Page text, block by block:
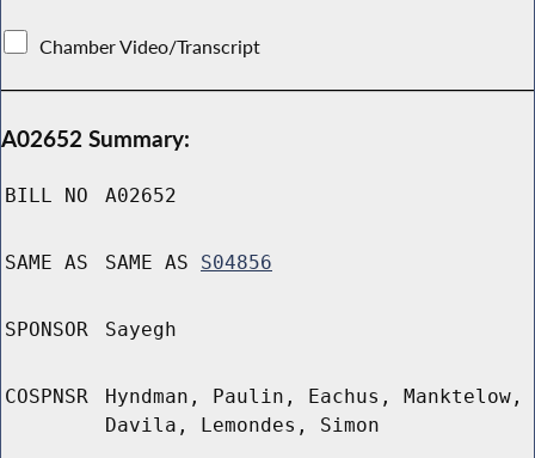
Chamber Video/Transcript
A02652 Summary:
BILL NO A02652
SAME AS SAME AS S04856
SPONSOR Sayegh
COSPNSR
Hyndman, Paulin, Eachus, Manktelow,
Davila, Lemondes, Simon